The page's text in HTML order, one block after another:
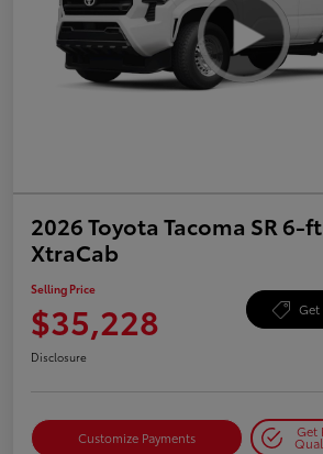
2026 Toyota Tacoma SR 6-
XtraCab
Selling Price
$35,228
Disclosure
Customize Payments Get